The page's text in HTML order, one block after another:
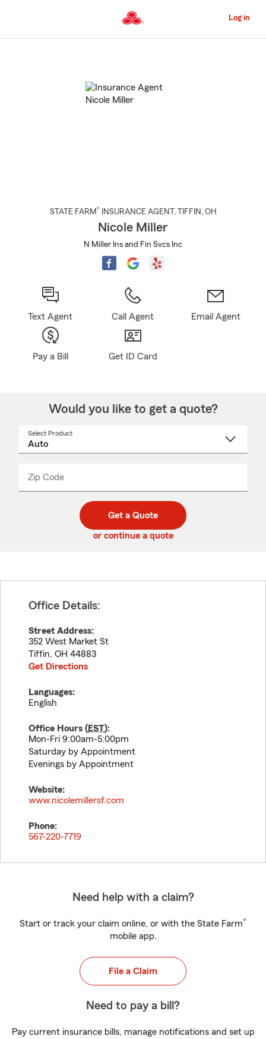
to
Content
Log in
STATE FARM® INSURANCE AGENT , TIFFIN , OH
Nicole Miller
N Miller Ins and Fin Svcs Inc
Text Agent Call Agent Email Agent
Pay a Bill Get ID Card
Would you like to get a quote?
Select Product
Zip Code
code
_____
Get a Quote
or continue a quote
Office Details:
Street Address:
352 West Market St
Tiffin, OH 44883
Get Directions
Languages:
English
Office Hours (EST):
Mon-Fri 9:00am-5:00pm
Saturday by Appointment
Evenings by Appointment
Website:
www.nicolemillersf.com
Phone:
567-220-7719
Need help with a claim?
Start or track your claim online, or with the State Farm®
mobile app.
File a Claim
Need to pay a bill?
Pay current insurance bills, manage notifications and set up